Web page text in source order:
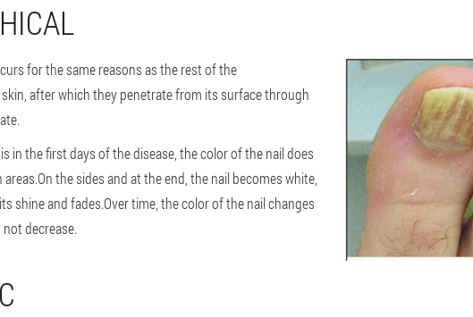
for the same reasons as the rest of the
after which they penetrate from its surface through
in the first days of the disease, the color of the nail does
the sides and at the end, the nail becomes white,
shine and fades.Over time, the color of the nail changes
decrease.